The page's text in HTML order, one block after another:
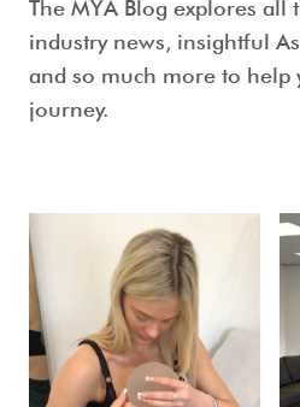
The MYA Blog explores all
industry news, insightful
and so much more to help
journey.